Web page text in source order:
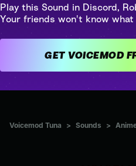
Play this Sound in Discord,
Your friends won't know
GET
Voicemod Tuna > Sounds >